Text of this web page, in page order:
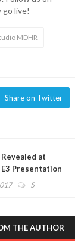
live!
MDHR
Share on Twitter
Revealed at
Presentation
5
THE AUTHOR